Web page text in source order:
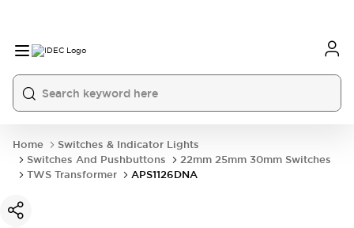
Home
Switches & Indicator Lights
Switches And Pushbuttons
22mm 25mm 30mm Switches
TWS Transformer
APS1126DNA